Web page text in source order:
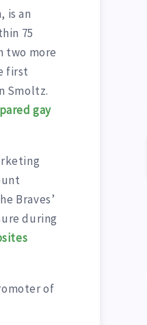
is an
75
two more
first
Smoltz.
gay
Braves’
during
of